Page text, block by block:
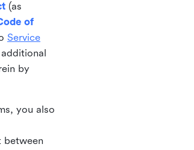
(as
of
Service
by
you also
between